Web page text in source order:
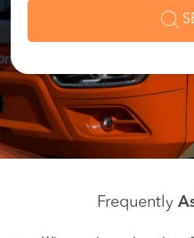
Frequently